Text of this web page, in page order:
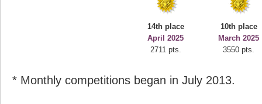
14th place
April 2025
2711 pts.
10th place
March 2025
3550 pts.
* Monthly competitions began in July 2013.